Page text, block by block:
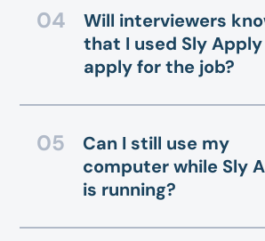
Will interviewers
that I used Sly
apply for the job?
Can I still use my
computer while Sly
is running?